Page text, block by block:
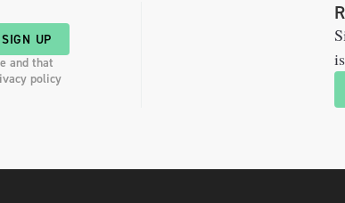
SIGN UP
and that
policy